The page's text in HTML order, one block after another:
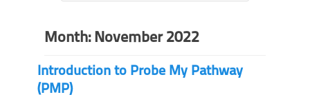
Month: November 2022
Introduction to Probe My Pathway
(PMP)